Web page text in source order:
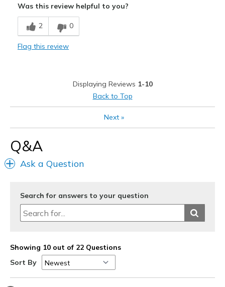
Need Break In
Was this review helpful to you?
2 0
Flag this review
Displaying Reviews 1-10
Back to Top
Next»
Q&A
Ask a Question
Search for answers to your question
Showing 10 out of 22 Questions
Sort By